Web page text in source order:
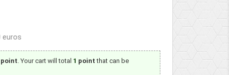
euros
point. Your cart will total 1 point that can be